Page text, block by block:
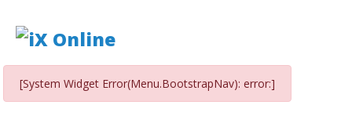
[System Widget Error(Menu.BootstrapNav): error:]